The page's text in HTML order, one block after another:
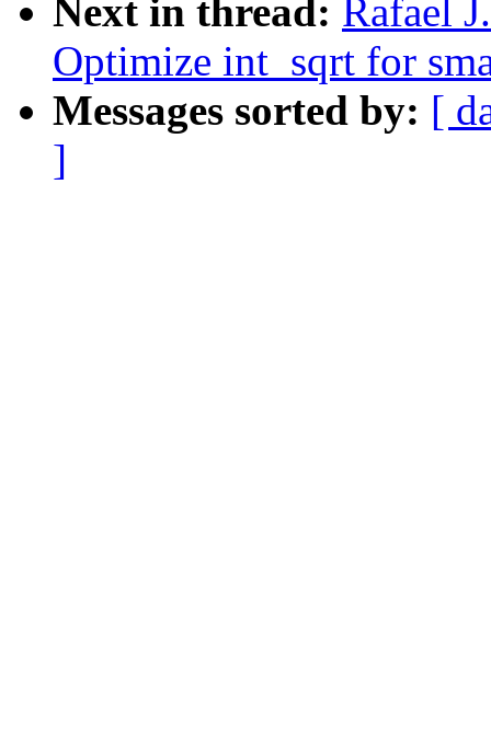
Next in thread: Rafael
Optimize int_sqrt for
Messages sorted by: [
]